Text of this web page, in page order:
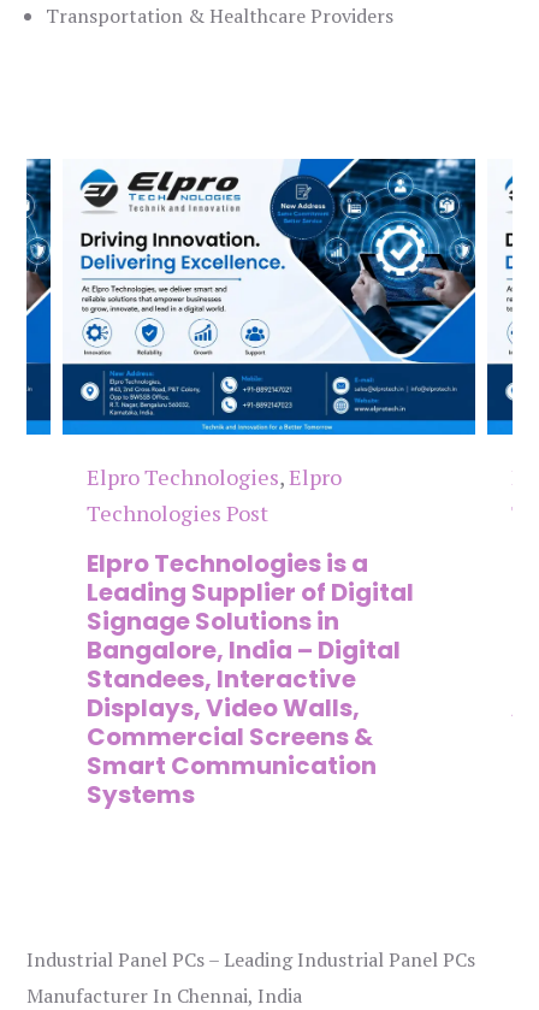
Transportation & Healthcare Providers
Elpro Technologies,Elpro
Technologies Post
Elpro Technologies is a
Leading Supplier of Digital
Signage Solutions in
Bangalore, India – Digital
Standees, Interactive
Displays, Video Walls,
Commercial Screens &
Smart Communication
Systems
Industrial Panel PCs – Leading Industrial Panel PCs
Manufacturer In Chennai, India